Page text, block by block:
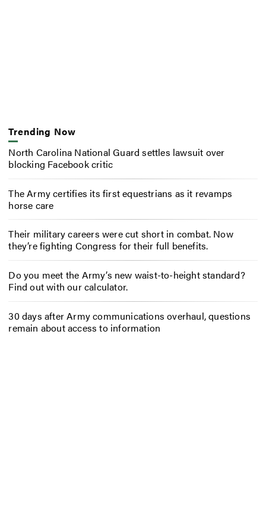
Trending Now
North Carolina National Guard settles lawsuit over
blocking Facebook critic
The Army certifies its first equestrians as it revamps
horse care
Their military careers were cut short in combat. Now
they’re fighting Congress for their full benefits.
Do you meet the Army’s new waist-to-height standard?
Find out with our calculator.
30 days after Army communications overhaul, questions
remain about access to information